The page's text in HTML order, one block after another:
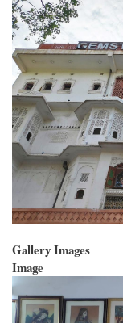
Gallery Images
Image